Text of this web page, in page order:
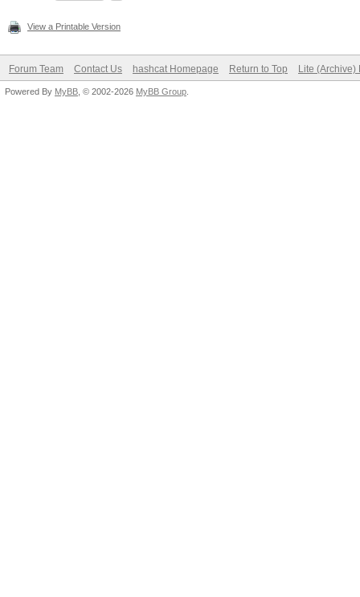
View a Printable Version
Forum Team Contact Us hashcat Homepage Return to Top Lite (Archive)
Powered By MyBB , © 2002-2026 MyBB Group